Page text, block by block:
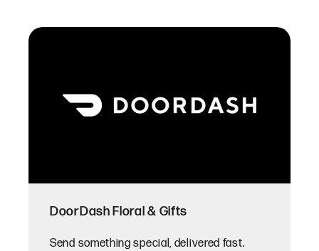
DoorDash Floral & Gifts
Send something special, delivered fast.